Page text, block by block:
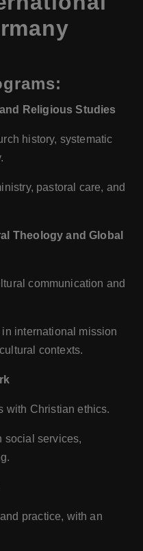
Religious Studies
history, systematic
pastoral care, and
Theology and Global
communication and
international mission
contexts.
with Christian ethics.
social services,
practice, with an